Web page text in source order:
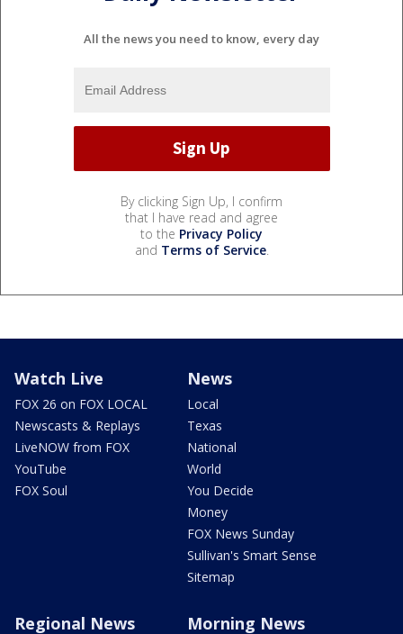
All the news you need to know, every day
By clicking Sign Up, I confirm
that I have read and agree
to the Privacy Policy
and Terms of Service.
Watch Live
FOX 26 on FOX LOCAL
Newscasts & Replays
LiveNOW from FOX
YouTube
FOX Soul
News
Local
Texas
National
World
You Decide
Money
FOX News Sunday
Sullivan's Smart Sense
Sitemap
Regional News Morning News